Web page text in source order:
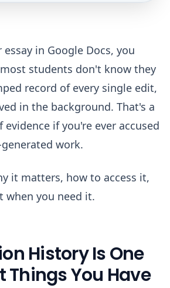
in Google Docs, you
students don't know they
record of every single edit,
in the background. That's a
if you're ever accused
work.
it matters, how to access it,
when you need it.
History Is One
Things You Have